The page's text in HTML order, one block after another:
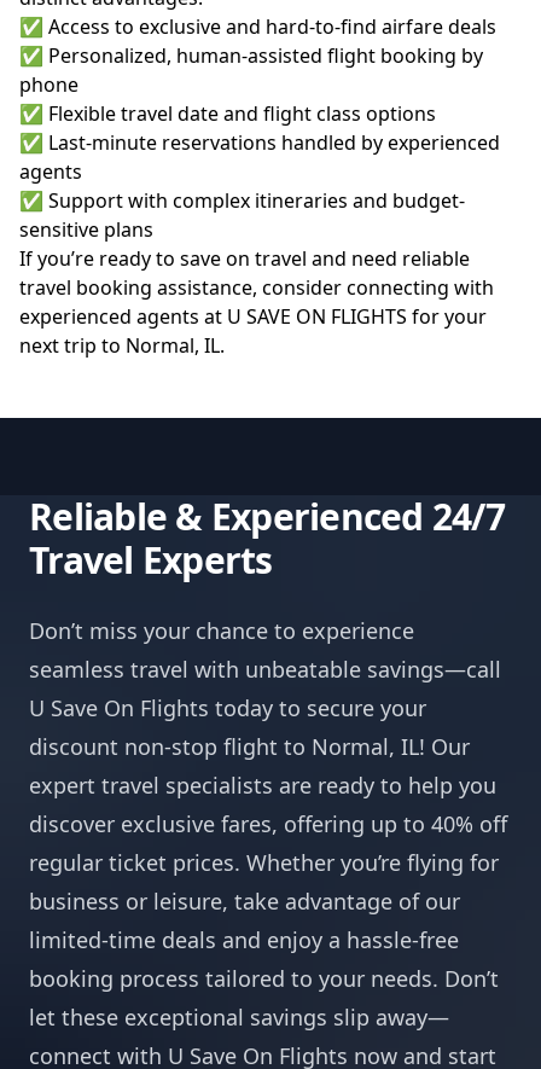
✅ Access to exclusive and hard-to-find airfare deals
✅ Personalized, human-assisted flight booking by
phone
✅ Flexible travel date and flight class options
✅ Last-minute reservations handled by experienced
agents
✅ Support with complex itineraries and budget-
sensitive plans
If you’re ready to save on travel and need reliable
travel booking assistance, consider connecting with
experienced agents at U SAVE ON FLIGHTS for your
next trip to Normal, IL.
Reliable & Experienced 24/7
Travel Experts
Don’t miss your chance to experience
seamless travel with unbeatable savings—call
U Save On Flights today to secure your
discount non-stop flight to Normal, IL! Our
expert travel specialists are ready to help you
discover exclusive fares, offering up to 40% off
regular ticket prices. Whether you’re flying for
business or leisure, take advantage of our
limited-time deals and enjoy a hassle-free
booking process tailored to your needs. Don’t
let these exceptional savings slip away—
connect with U Save On Flights now and start